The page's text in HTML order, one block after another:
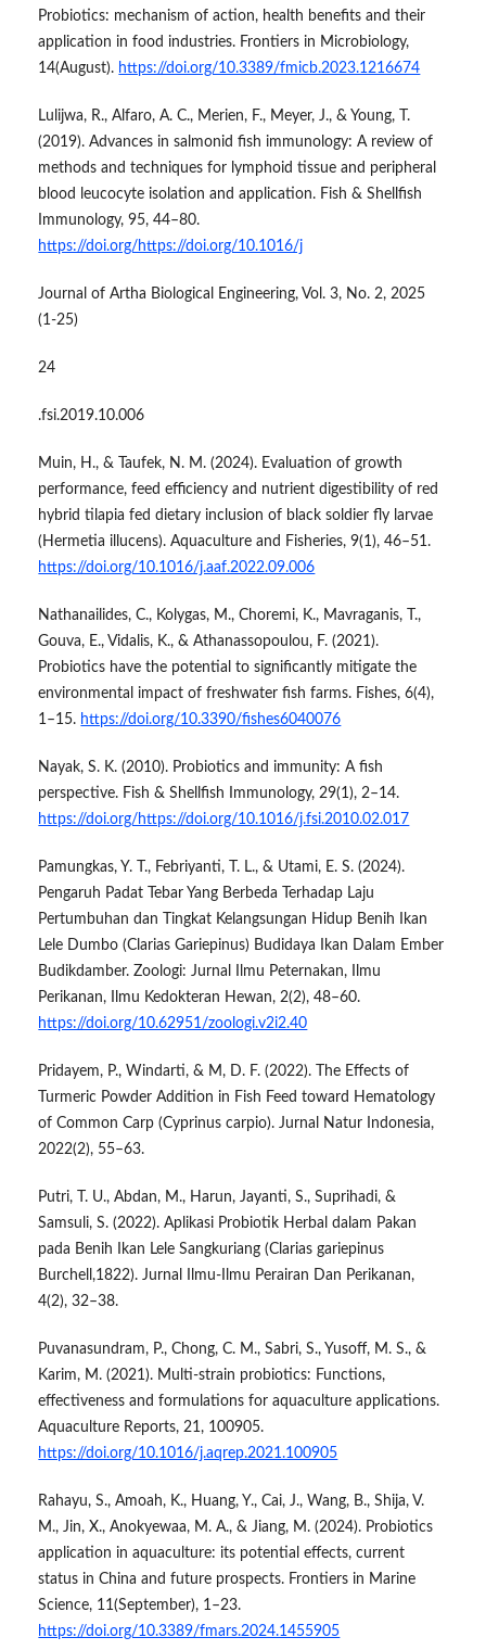
Probiotics: mechanism of action, health benefits and their
application in food industries. Frontiers in Microbiology,
14(August). https://doi.org/10.3389/fmicb.2023.1216674
Lulijwa, R., Alfaro, A. C., Merien, F., Meyer, J., & Young, T.
(2019). Advances in salmonid fish immunology: A review of
methods and techniques for lymphoid tissue and peripheral
blood leucocyte isolation and application. Fish & Shellfish
Immunology, 95, 44–80.
https://doi.org/https://doi.org/10.1016/j
Journal of Artha Biological Engineering, Vol. 3, No. 2, 2025
(1-25)
24
.fsi.2019.10.006
Muin, H., & Taufek, N. M. (2024). Evaluation of growth
performance, feed efficiency and nutrient digestibility of red
hybrid tilapia fed dietary inclusion of black soldier fly larvae
(Hermetia illucens). Aquaculture and Fisheries, 9(1), 46–51.
https://doi.org/10.1016/j.aaf.2022.09.006
Nathanailides, C., Kolygas, M., Choremi, K., Mavraganis, T.,
Gouva, E., Vidalis, K., & Athanassopoulou, F. (2021).
Probiotics have the potential to significantly mitigate the
environmental impact of freshwater fish farms. Fishes, 6(4),
1–15. https://doi.org/10.3390/fishes6040076
Nayak, S. K. (2010). Probiotics and immunity: A fish
perspective. Fish & Shellfish Immunology, 29(1), 2–14.
https://doi.org/https://doi.org/10.1016/j.fsi.2010.02.017
Pamungkas, Y. T., Febriyanti, T. L., & Utami, E. S. (2024).
Pengaruh Padat Tebar Yang Berbeda Terhadap Laju
Pertumbuhan dan Tingkat Kelangsungan Hidup Benih Ikan
Lele Dumbo (Clarias Gariepinus) Budidaya Ikan Dalam Ember
Budikdamber. Zoologi: Jurnal Ilmu Peternakan, Ilmu
Perikanan, Ilmu Kedokteran Hewan, 2(2), 48–60.
https://doi.org/10.62951/zoologi.v2i2.40
Pridayem, P., Windarti, & M, D. F. (2022). The Effects of
Turmeric Powder Addition in Fish Feed toward Hematology
of Common Carp (Cyprinus carpio). Jurnal Natur Indonesia,
2022(2), 55–63.
Putri, T. U., Abdan, M., Harun, Jayanti, S., Suprihadi, &
Samsuli, S. (2022). Aplikasi Probiotik Herbal dalam Pakan
pada Benih Ikan Lele Sangkuriang (Clarias gariepinus
Burchell,1822). Jurnal Ilmu-Ilmu Perairan Dan Perikanan,
4(2), 32–38.
Puvanasundram, P., Chong, C. M., Sabri, S., Yusoff, M. S., &
Karim, M. (2021). Multi-strain probiotics: Functions,
effectiveness and formulations for aquaculture applications.
Aquaculture Reports, 21, 100905.
https://doi.org/10.1016/j.aqrep.2021.100905
Rahayu, S., Amoah, K., Huang, Y., Cai, J., Wang, B., Shija, V.
M., Jin, X., Anokyewaa, M. A., & Jiang, M. (2024). Probiotics
application in aquaculture: its potential effects, current
status in China and future prospects. Frontiers in Marine
Science, 11(September), 1–23.
https://doi.org/10.3389/fmars.2024.1455905